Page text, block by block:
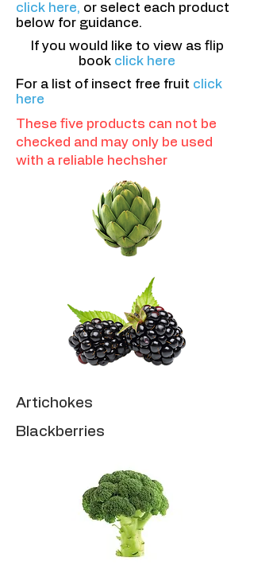
click here, or select each product
below for guidance.
If you would like to view as flip
book click here
For a list of insect free fruit click
here
These five products can not be
checked and may only be used
with a reliable hechsher
Artichokes
Blackberries